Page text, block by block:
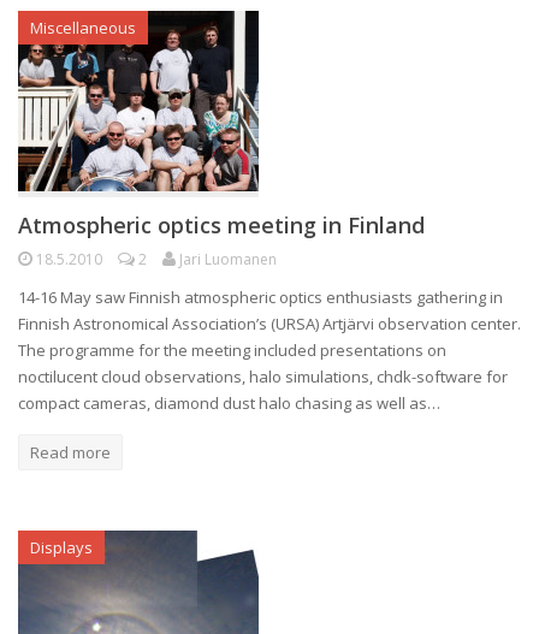
Miscellaneous
Atmospheric optics meeting in Finland
18.5.2010 2 Jari Luomanen
14-16 May saw Finnish atmospheric optics enthusiasts gathering in
Finnish Astronomical Association’s (URSA) Artjärvi observation center.
The programme for the meeting included presentations on
noctilucent cloud observations, halo simulations, chdk-software for
compact cameras, diamond dust halo chasing as well as…
Read more
Displays